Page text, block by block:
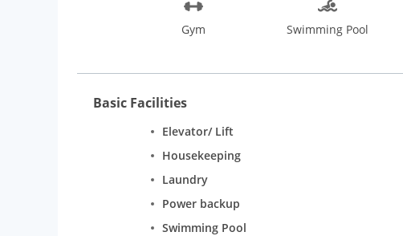
Gym Swimming Pool
Basic Facilities
Elevator/ Lift
Housekeeping
Laundry
Power backup
Swimming Pool